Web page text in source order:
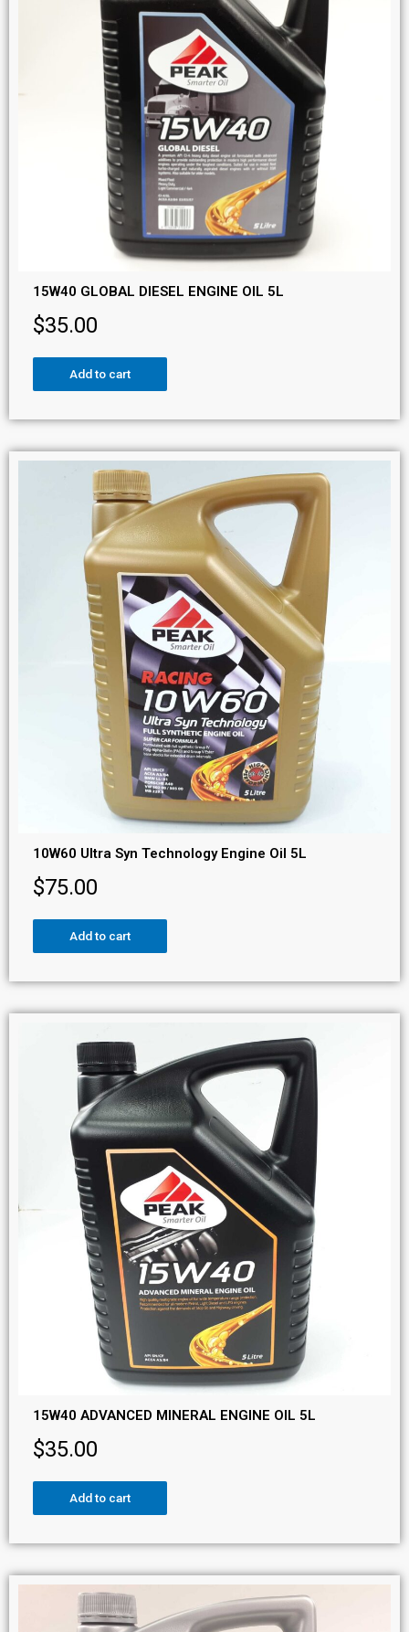
15W40 GLOBAL DIESEL ENGINE OIL 5L
$35.00
Add to cart
10W60 Ultra Syn Technology Engine Oil 5L
$75.00
Add to cart
15W40 ADVANCED MINERAL ENGINE OIL 5L
$35.00
Add to cart